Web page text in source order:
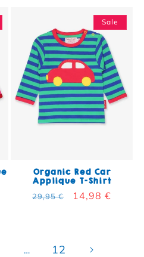
Sale
Organic Red Car
Applique T-Shirt
Regular price
29,95 € Sale price
14,98 €
… 12